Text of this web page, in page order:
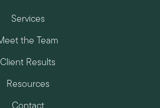
Services
the Team
Client Results
Resources